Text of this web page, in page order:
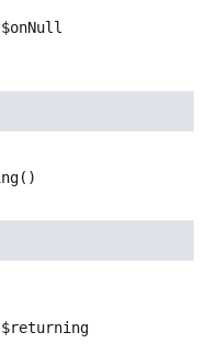
$onNull
()
$returning